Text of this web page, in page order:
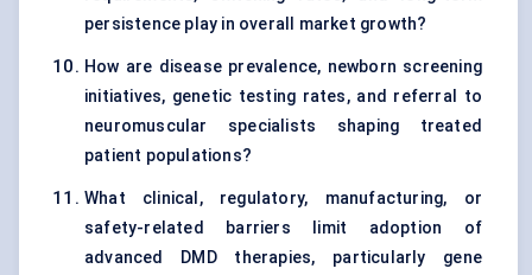
persistence play in overall market growth?
How are disease prevalence, newborn screening
initiatives, genetic testing rates, and referral to
neuromuscular specialists shaping treated
patient populations?
What clinical, regulatory, manufacturing, or
safety-related barriers limit adoption of
advanced DMD therapies, particularly gene